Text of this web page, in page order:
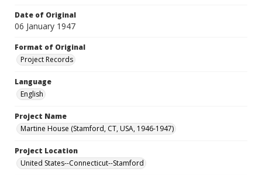
Date of Original
06 January 1947
Format of Original
Project Records
Language
English
Project Name
Martine House (Stamford, CT, USA, 1946-1947)
Project Location
United States--Connecticut--Stamford